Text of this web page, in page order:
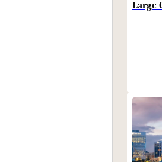
Large